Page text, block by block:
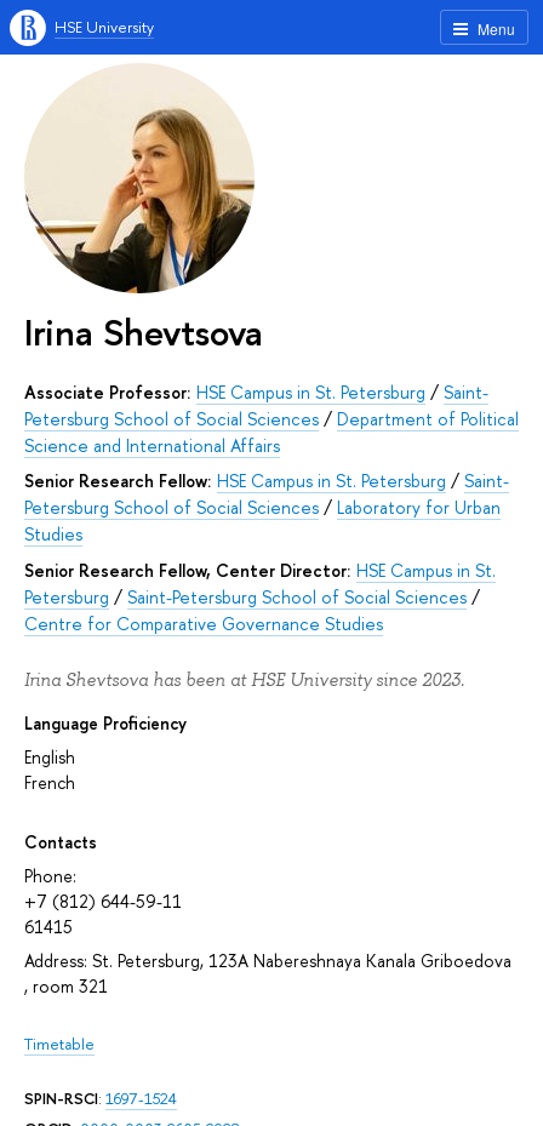
Menu
HSE University
Irina Shevtsova
Associate Professor: HSE Campus in St. Petersburg / Saint-
Petersburg School of Social Sciences / Department of Political
Science and International Affairs
Senior Research Fellow: HSE Campus in St. Petersburg / Saint-
Petersburg School of Social Sciences / Laboratory for Urban
Studies
Senior Research Fellow, Center Director: HSE Campus in St.
Petersburg / Saint-Petersburg School of Social Sciences /
Centre for Comparative Governance Studies
Irina Shevtsova has been at HSE University since 2023.
Language Proficiency
English
French
Contacts
Phone:
+7 (812) 644-59-11
61415
Address: St. Petersburg, 123A Nabereshnaya Kanala Griboedova
, room 321
Timetable
SPIN-RSCI: 1697-1524